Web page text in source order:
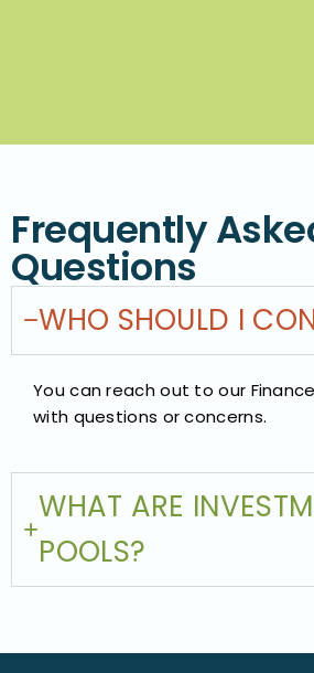
Frequently
Questions
WHO SHOULD I
You can reach out to our
with questions or concerns.
WHAT ARE
POOLS?